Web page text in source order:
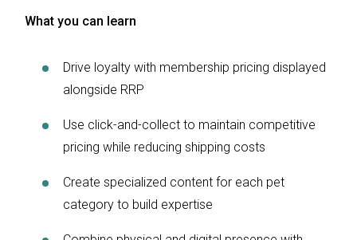
What you can learn
Drive loyalty with membership pricing displayed
alongside RRP
Use click-and-collect to maintain competitive
pricing while reducing shipping costs
Create specialized content for each pet
category to build expertise